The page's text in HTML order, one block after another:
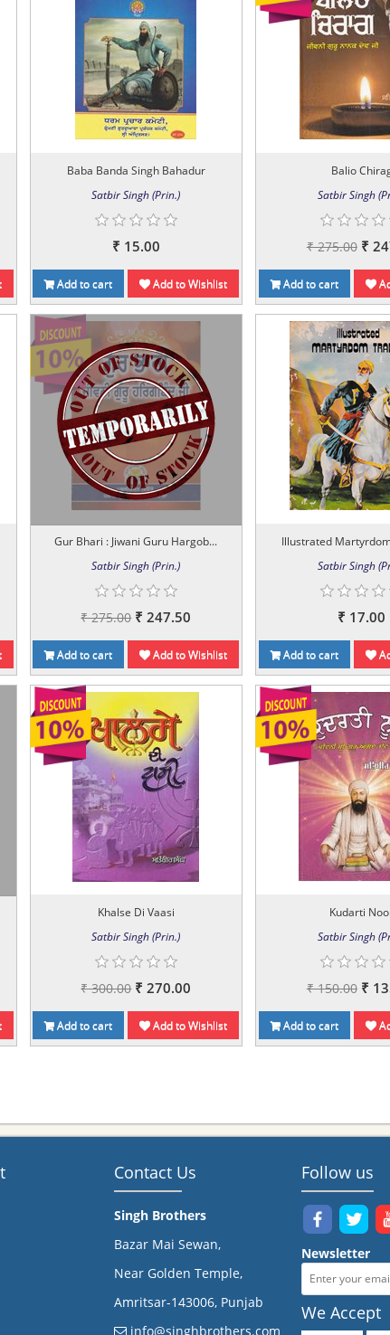
Baba Banda Singh Bahadur
Satbir Singh (Prin.)
₹ 15.00
Add to cart Add to Wishlist
Balio
Satbir Singh
₹ 275.00 ₹
Add to cart
Gur Bhari : Jiwani Guru Hargob...
Satbir Singh (Prin.)
₹ 275.00 ₹ 247.50
Add to cart Add to Wishlist
Illustrated
Satbir Singh
₹ 17.00
Add to cart
Khalse Di Vaasi
Satbir Singh (Prin.)
₹ 300.00 ₹ 270.00
Add to cart Add to Wishlist
Kudarti
Satbir Singh
₹ 150.00 ₹
Add to cart
Contact Us
Singh Brothers
Bazar Mai Sewan,
Near Golden Temple,
Amritsar-143006, Punjab
info@singhbrothers.com
Follow us
Newsletter
We Accept